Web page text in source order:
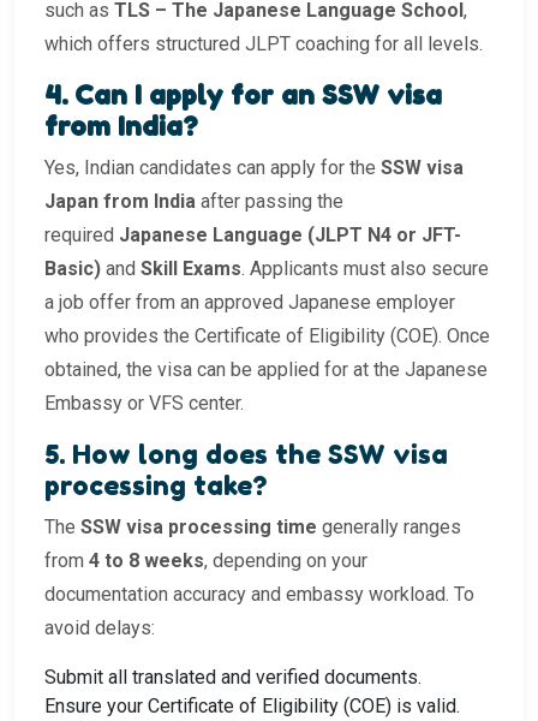
such as TLS – The Japanese Language School,
which offers structured JLPT coaching for all levels.
4. Can I apply for an SSW visa
from India?
Yes, Indian candidates can apply for the SSW visa
Japan from India after passing the
required Japanese Language (JLPT N4 or JFT-
Basic) and Skill Exams. Applicants must also secure
a job offer from an approved Japanese employer
who provides the Certificate of Eligibility (COE). Once
obtained, the visa can be applied for at the Japanese
Embassy or VFS center.
5. How long does the SSW visa
processing take?
The SSW visa processing time generally ranges
from 4 to 8 weeks, depending on your
documentation accuracy and embassy workload. To
avoid delays:
Submit all translated and verified documents.
Ensure your Certificate of Eligibility (COE) is valid.